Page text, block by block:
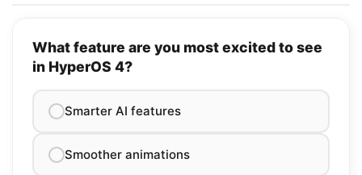
What feature are you most excited to see
in HyperOS 4?
Smarter AI features
Smoother animations